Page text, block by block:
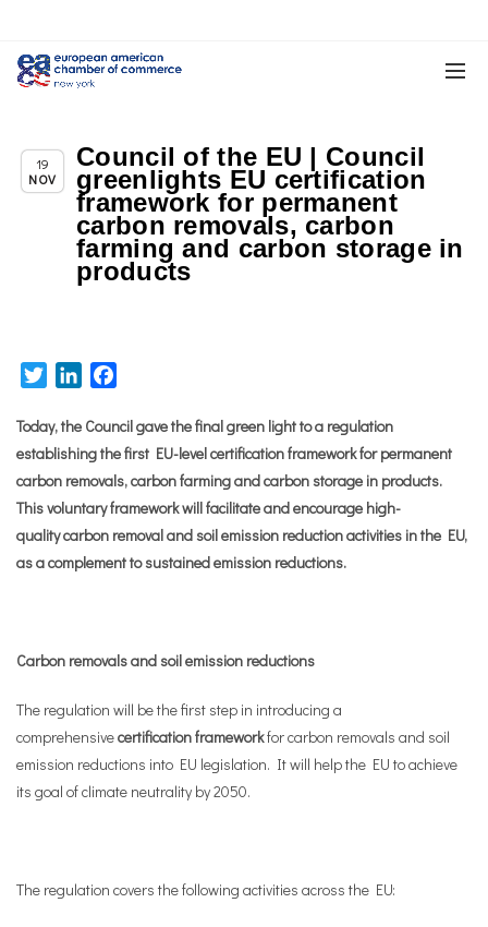
19
NOV
Chapter News
Council of the EU | Council
greenlights EU certification
framework for permanent
carbon removals, carbon
farming and carbon storage in
products
TwitterLinkedIn
Today, the Council gave the final green light to a regulation
establishing the first EU-level certification framework for permanent
carbon removals, carbon farming and carbon storage in products.
This voluntary framework will facilitate and encourage high-
quality carbon removal and soil emission reduction activities in the EU,
as a complement to sustained emission reductions.
Carbon removals and soil emission reductions
The regulation will be the first step in introducing a
comprehensivecertification frameworkfor carbon removals and soil
emission reductions into EU legislation. It will help the EU to achieve
its goal of climate neutrality by 2050.
The regulation covers the following activities across the EU: